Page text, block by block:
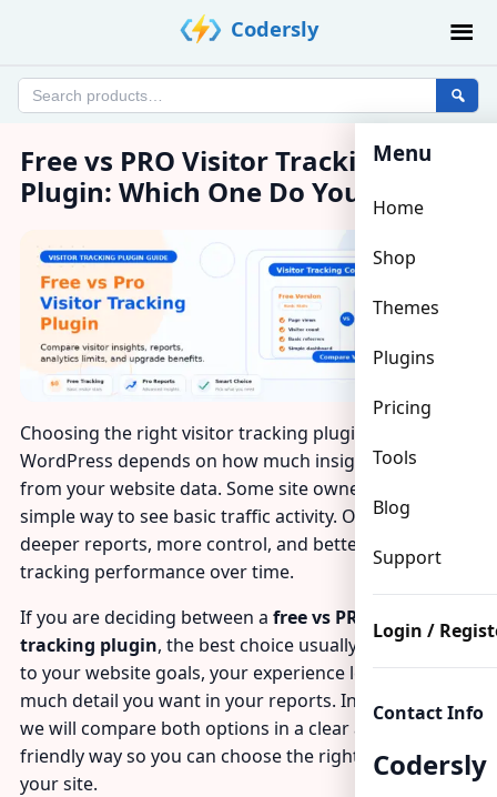
Codersly
Search
Menu
Home
Shop
Themes
Plugins
Pricing
Tools
Blog
Support
Login /
Contact Info
Codersly
Free vs PRO Visitor Tracking
Plugin: Which One Do You Need?
Choosing the right visitor tracking plugin for
WordPress depends on how much insight you want
from your website data. Some site owners only need a
simple way to see basic traffic activity. Others need
deeper reports, more control, and better tools for
tracking performance over time.
If you are deciding between a free vs PRO visitor
tracking plugin, the best choice usually comes down
to your website goals, your experience level, and how
much detail you want in your reports. In this guide,
we will compare both options in a clear and beginner-
friendly way so you can choose the right solution for
your site.